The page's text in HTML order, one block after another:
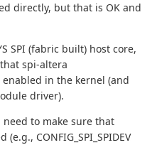
directly, but that is OK and
SPI (fabric built) host core,
spi-altera
enabled in the kernel (and
driver).
to make sure that
CONFIG_SPI_SPIDEV